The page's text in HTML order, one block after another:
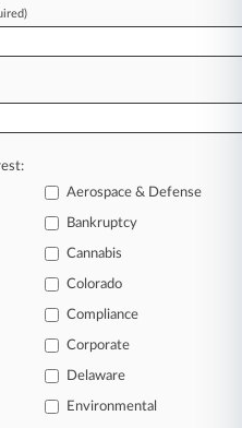
cases
documents, including
so much more!
FOR SEVEN
results
Aerospace & Defense
Bankruptcy
Cannabis
Colorado
Compliance
Corporate
Delaware
Environmental
Media, Inc. |
Trust Center